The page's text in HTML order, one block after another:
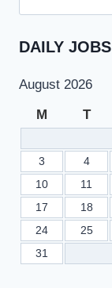
DAILY JOBS
August 2026
M T
3
4
10
11
17
18
24
25
31